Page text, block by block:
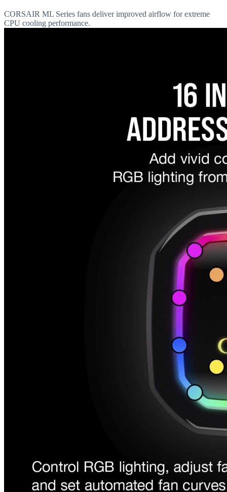
CORSAIR ML Series fans deliver improved airflow for extreme
CPU cooling performance.